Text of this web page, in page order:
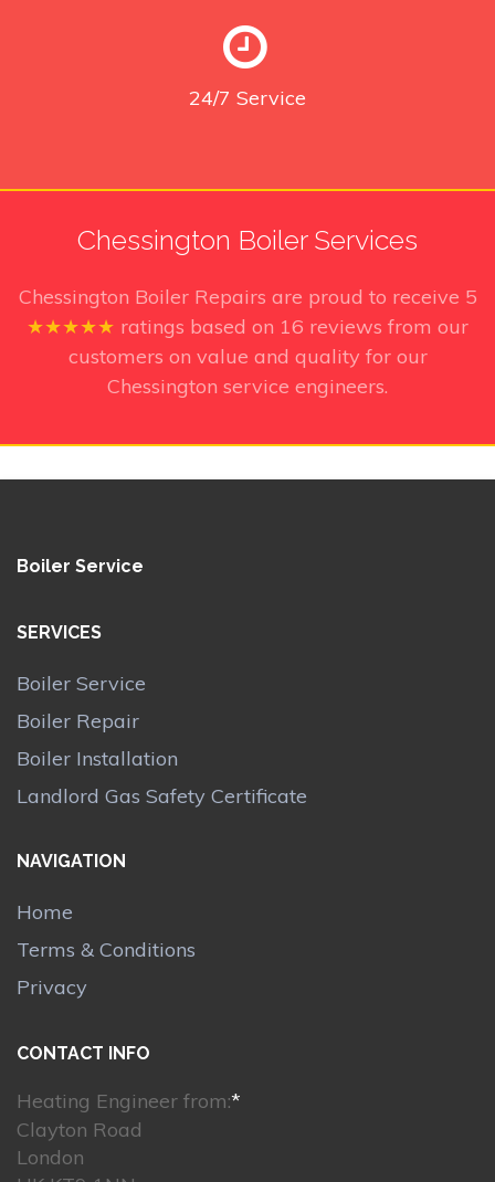
24/7 Service
Chessington Boiler Services
Chessington Boiler Repairs are proud to receive 5
★★★★★ ratings based on 16 reviews from our
customers on value and quality for our
Chessington service engineers.
Boiler Service
SERVICES
Boiler Service
Boiler Repair
Boiler Installation
Landlord Gas Safety Certificate
NAVIGATION
Home
Terms & Conditions
Privacy
CONTACT INFO
Heating Engineer from:*
Clayton Road
London